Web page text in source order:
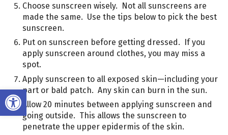
Open toolbar
Choose sunscreen wisely. Not all sunscreens are
made the same. Use the tips below to pick the best
sunscreen.
Put on sunscreen before getting dressed. If you
apply sunscreen around clothes, you may miss a
spot.
Apply sunscreen to all exposed skin—including your
part or bald patch. Any skin can burn in the sun.
Allow 20 minutes between applying sunscreen and
going outside. This allows the sunscreen to
penetrate the upper epidermis of the skin.